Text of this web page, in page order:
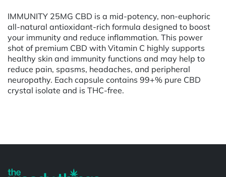
IMMUNITY 25MG CBD is a mid-potency, non-euphoric
all-natural antioxidant-rich formula designed to boost
your immunity and reduce inflammation. This power
shot of premium CBD with Vitamin C highly supports
healthy skin and immunity functions and may help to
reduce pain, spasms, headaches, and peripheral
neuropathy. Each capsule contains 99+% pure CBD
crystal isolate and is THC-free.